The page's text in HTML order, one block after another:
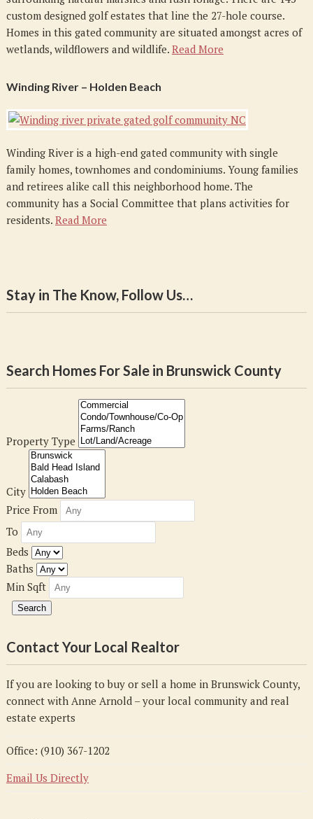
custom designed golf estates that line the 27-hole course.
Homes in this gated community are situated amongst acres of
wetlands, wildflowers and wildlife. Read More
Winding River – Holden Beach
Winding River is a high-end gated community with single
family homes, townhomes and condominiums. Young families
and retirees alike call this neighborhood home. The
community has a Social Committee that plans activities for
residents. Read More
Stay in The Know, Follow Us…
Search Homes For Sale in Brunswick County
Property Type
City
Price From
To
Beds
Baths
Min Sqft
Contact Your Local Realtor
If you are looking to buy or sell a home in Brunswick County,
connect with Anne Arnold – your local community and real
estate experts
Office: (910) 367-1202
Email Us Directly